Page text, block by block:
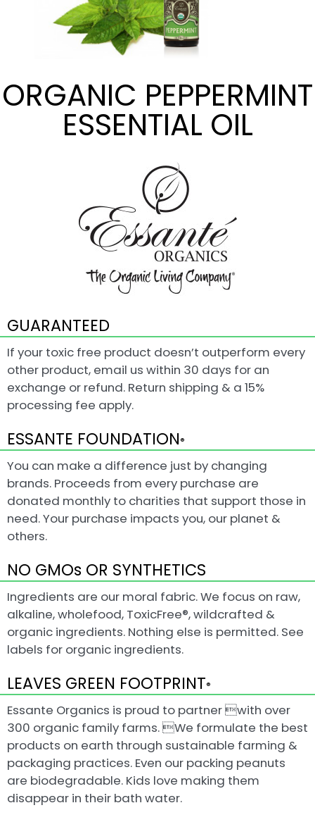
ORGANIC PEPPERMINT
ESSENTIAL OIL
GUARANTEED
If your toxic free product doesn’t outperform every
other product, email us within 30 days for an
exchange or refund. Return shipping & a 15%
processing fee apply.
ESSANTE FOUNDATION®
You can make a difference just by changing
brands. Proceeds from every purchase are
donated monthly to charities that support those in
need. Your purchase impacts you, our planet &
others.
NO GMOs OR SYNTHETICS
Ingredients are our moral fabric. We focus on raw,
alkaline, wholefood, ToxicFree®, wildcrafted &
organic ingredients. Nothing else is permitted. See
labels for organic ingredients.
LEAVES GREEN FOOTPRINT®
Essante Organics is proud to partner with over
300 organic family farms. We formulate the best
products on earth through sustainable farming &
packaging practices. Even our packing peanuts
are biodegradable. Kids love making them
disappear in their bath water.